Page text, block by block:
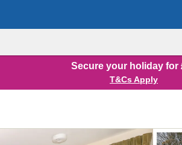
Secure your holiday for
T&Cs Apply